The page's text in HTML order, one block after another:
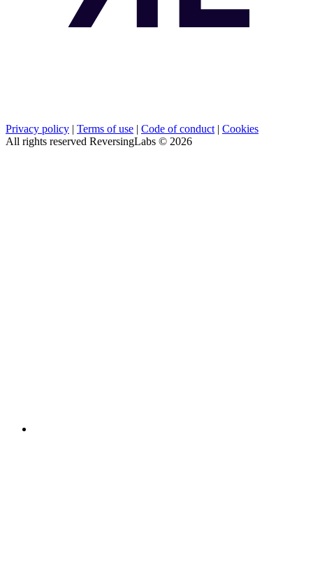
Privacy policy | Terms of use | Code of conduct | Cookies
All rights reserved ReversingLabs © 2026